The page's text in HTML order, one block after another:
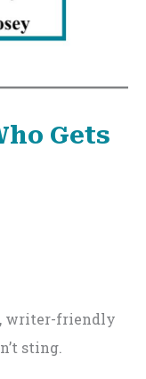
Gets
writer-friendly
sting.